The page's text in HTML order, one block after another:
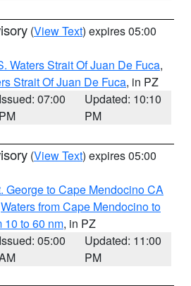
(View Text) expires 05:00
Waters Strait Of Juan De Fuca,
Strait Of Juan De Fuca, in PZ
Issued: 07:00
PM
Updated: 10:10
PM
(View Text) expires 05:00
George to Cape Mendocino CA
Waters from Cape Mendocino to
10 to 60 nm, in PZ
Issued: 05:00
Updated: 11:00
PM